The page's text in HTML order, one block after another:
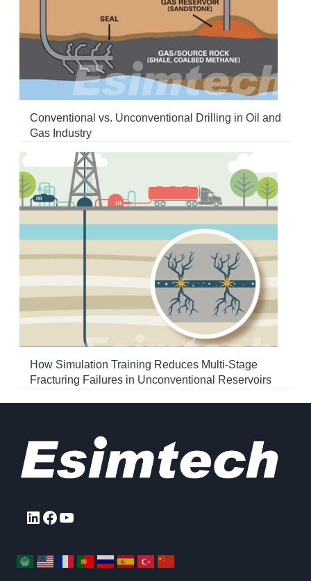
Conventional vs. Unconventional Drilling in Oil and
Gas Industry
How Simulation Training Reduces Multi-Stage
Fracturing Failures in Unconventional Reservoirs
LinkedIn
Facebook
YouTube